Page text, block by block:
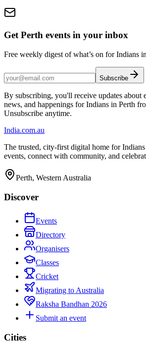
Get Perth events in your inbox
Free weekly digest of what’s on for Indians
Subscribe
By subscribing, you'll receive updates about
news, and happenings for Indians in Perth
Unsubscribe anytime.
India.com.au
The trusted, city-first digital home for
events, connect with community, and
Perth, Western Australia
Discover
Events
Directory
Organisers
Classes
Cricket
Migrating to Australia
Raksha Bandhan 2026
Submit an event
Cities